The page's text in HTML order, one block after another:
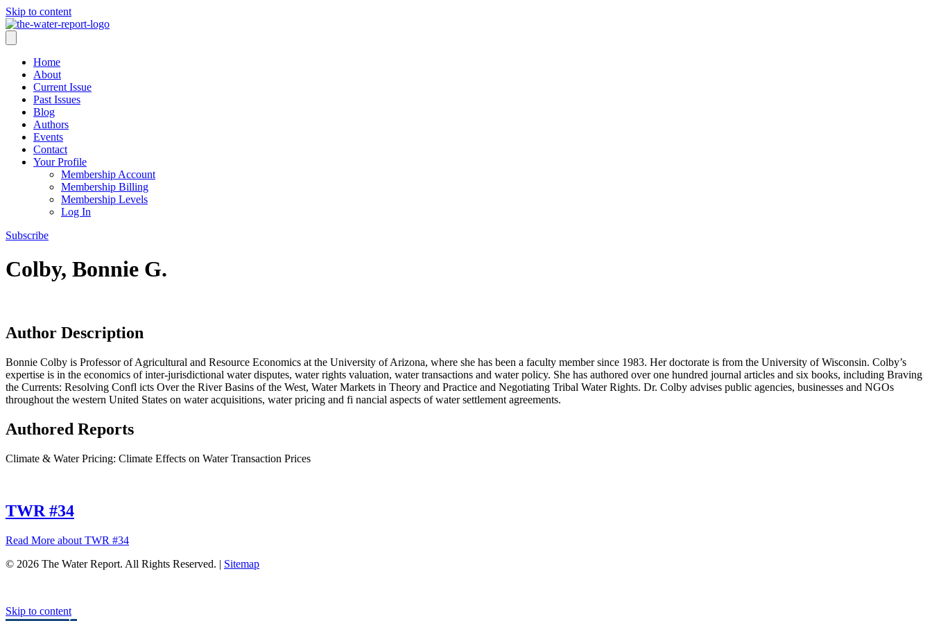
Skip to content
Home
About
Current Issue
Past Issues
Blog
Authors
Events
Contact
Your Profile
Membership Account
Membership Billing
Membership Levels
Log In
Subscribe
Colby, Bonnie G.
Author Description
Bonnie Colby is Professor of Agricultural and Resource Economics at the University of Arizona, where she has been a faculty member since 1983. Her doctorate is from the University of Wisconsin. Colby’s
expertise is in the economics of inter-jurisdictional water disputes, water rights valuation, water transactions and water policy. She has authored over one hundred journal articles and six books, including Braving
the Currents: Resolving Confl icts Over the River Basins of the West, Water Markets in Theory and Practice and Negotiating Tribal Water Rights. Dr. Colby advises public agencies, businesses and NGOs
throughout the western United States on water acquisitions, water pricing and fi nancial aspects of water settlement agreements.
Authored Reports
Climate & Water Pricing: Climate Effects on Water Transaction Prices
TWR #34
Read More about TWR #34
© 2026 The Water Report. All Rights Reserved. | Sitemap
Skip to content